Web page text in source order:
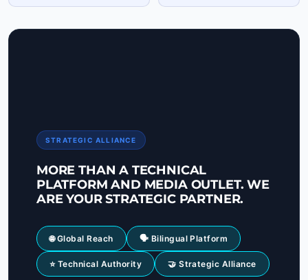
STRATEGIC ALLIANCE
MORE THAN A TECHNICAL
PLATFORM AND MEDIA OUTLET. WE
ARE YOUR STRATEGIC PARTNER.
🌐 Global Reach 🗣 Bilingual Platform
⭐ Technical Authority 🤝 Strategic Alliance